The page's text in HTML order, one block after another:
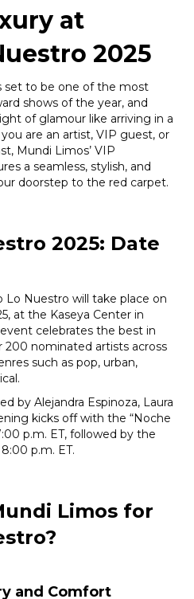
at
2025
set to be one of the most
shows of the year, and
of glamour like arriving in a
are an artist, VIP guest, or
Mundi Limos’ VIP
a seamless, stylish, and
doorstep to the red carpet.
2025: Date
Nuestro will take place on
at the Kaseya Center in
celebrates the best in
nominated artists across
such as pop, urban,
by Alejandra Espinoza, Laura
kicks off with the “Noche
p.m. ET, followed by the
p.m. ET.
Limos for
and Comfort